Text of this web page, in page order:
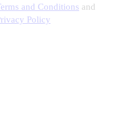
and Conditions and
Policy